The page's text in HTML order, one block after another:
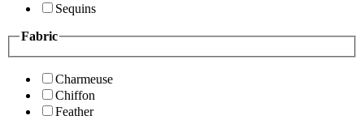
Sequins
Fabric
Charmeuse
Chiffon
Feather